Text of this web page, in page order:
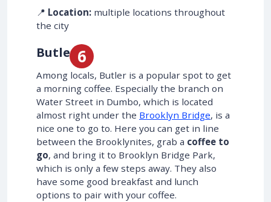
📍 Location: multiple locations throughout
the city
Butler
Among locals, Butler is a popular spot to get
a morning coffee. Especially the branch on
Water Street in Dumbo, which is located
almost right under the Brooklyn Bridge, is a
nice one to go to. Here you can get in line
between the Brooklynites, grab a coffee to
go, and bring it to Brooklyn Bridge Park,
which is only a few steps away. They also
have some good breakfast and lunch
options to pair with your coffee.